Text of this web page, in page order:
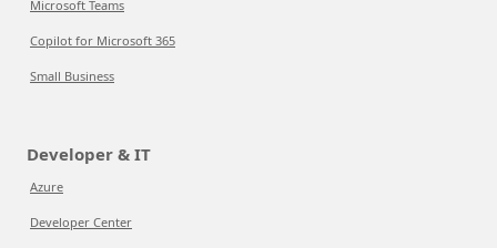
Microsoft Teams
Copilot for Microsoft 365
Small Business
Developer & IT
Azure
Developer Center